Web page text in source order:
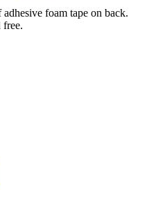
foam tape on back.
free.